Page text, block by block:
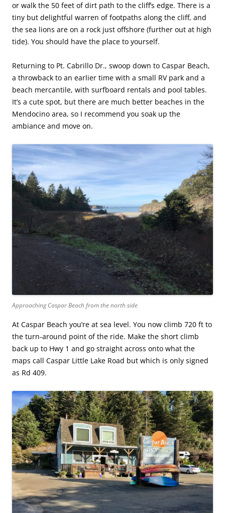
or walk the 50 feet of dirt path to the cliff’s edge. There is a
tiny but delightful warren of footpaths along the cliff, and
the sea lions are on a rock just offshore (further out at high
tide). You should have the place to yourself.
Returning to Pt. Cabrillo Dr., swoop down to Caspar Beach,
a throwback to an earlier time with a small RV park and a
beach mercantile, with surfboard rentals and pool tables.
It’s a cute spot, but there are much better beaches in the
Mendocino area, so I recommend you soak up the
ambiance and move on.
Approaching Caspar Beach from the north side
At Caspar Beach you’re at sea level. You now climb 720 ft to
the turn-around point of the ride. Make the short climb
back up to Hwy 1 and go straight across onto what the
maps call Caspar Little Lake Road but which is only signed
as Rd 409.